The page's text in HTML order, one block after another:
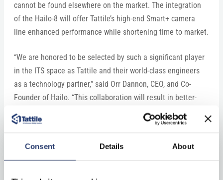
Consent Details About
cannot be found elsewhere on the market. The integration
of the Hailo-8 will offer Tattile’s high-end Smart+ camera
line enhanced performance while shortening time to market.
“We are honored to be selected by such a significant player
in the ITS space as Tattile and their world-class engineers
as a technology partner,” said Orr Dannon, CEO, and Co-
Founder of Hailo. “This collaboration will result in better-
performing cameras for a wide range of mobility use cases.
We look forward to further bolstering the technologies
Hailo and Tattile will be presenting at the ITS World
Congress in LA on September 19-22, 2022. To pre-schedule